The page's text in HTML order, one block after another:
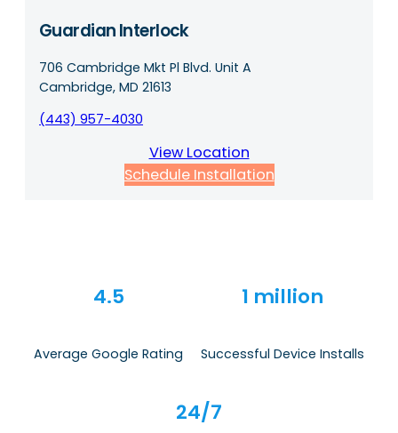
Guardian Interlock
706 Cambridge Mkt Pl Blvd. Unit A
Cambridge, MD 21613
(443) 957-4030
View Location
Schedule Installation
4.5
Average Google Rating
1 million
Successful Device Installs
24/7